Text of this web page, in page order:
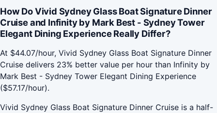
How Do Vivid Sydney Glass Boat Signature Dinner
Cruise and Infinity by Mark Best - Sydney Tower
Elegant Dining Experience Really Differ?
At $44.07/hour, Vivid Sydney Glass Boat Signature Dinner
Cruise delivers 23% better value per hour than Infinity by
Mark Best - Sydney Tower Elegant Dining Experience
($57.17/hour).
Vivid Sydney Glass Boat Signature Dinner Cruise is a half-